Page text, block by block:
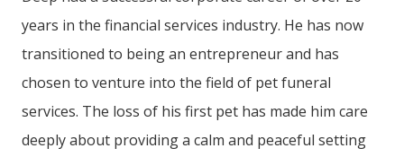
years in the financial services industry. He has now
transitioned to being an entrepreneur and has
chosen to venture into the field of pet funeral
services. The loss of his first pet has made him care
deeply about providing a calm and peaceful setting